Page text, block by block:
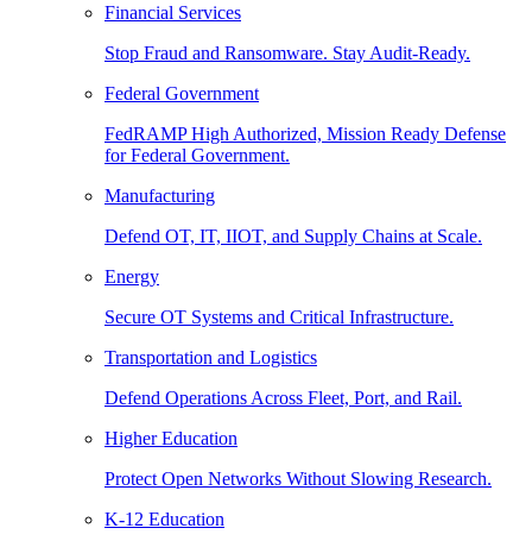
Financial Services
Stop Fraud and Ransomware. Stay Audit-Ready.
Federal Government
FedRAMP High Authorized, Mission Ready Defense
for Federal Government.
Manufacturing
Defend OT, IT, IIOT, and Supply Chains at Scale.
Energy
Secure OT Systems and Critical Infrastructure.
Transportation and Logistics
Defend Operations Across Fleet, Port, and Rail.
Higher Education
Protect Open Networks Without Slowing Research.
K-12 Education